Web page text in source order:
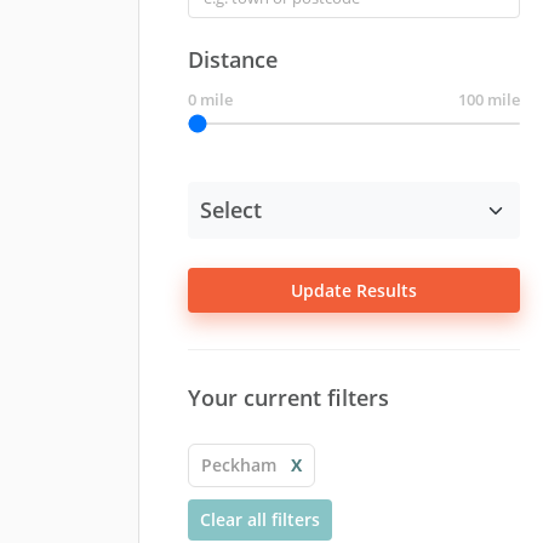
Distance
0 mile 100 mile
Update Results
Your current filters
Peckham X
Clear all filters